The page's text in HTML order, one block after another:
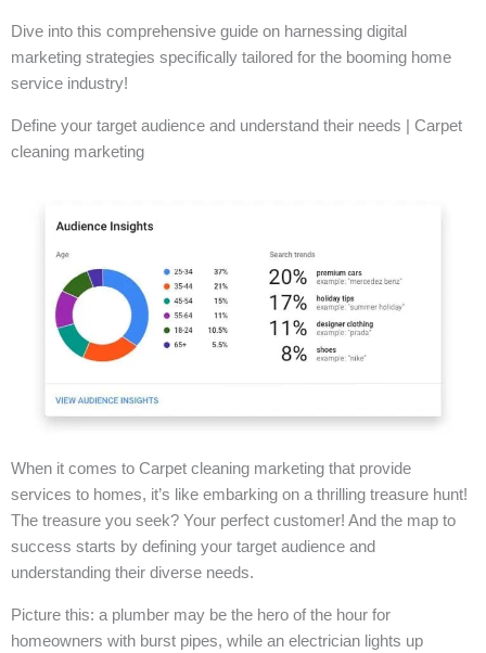
Dive into this comprehensive guide on harnessing digital
marketing strategies specifically tailored for the booming home
service industry!
Define your target audience and understand their needs | Carpet
cleaning marketing
When it comes to Carpet cleaning marketing that provide
services to homes, it’s like embarking on a thrilling treasure hunt!
The treasure you seek? Your perfect customer! And the map to
success starts by defining your target audience and
understanding their diverse needs.
Picture this: a plumber may be the hero of the hour for
homeowners with burst pipes, while an electrician lights up